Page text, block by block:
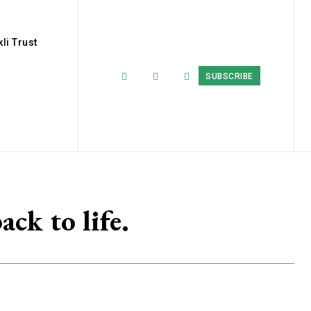
Trust
SUBSCRIBE
to life.